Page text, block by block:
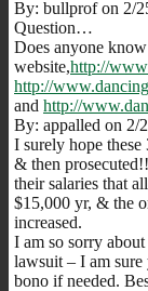
By: bullprof on 2/
Question…
Does anyone
website,http://
http://
and http://
By: appalled on 2/
I surely hope
& then
their salaries that
$15,000 yr, & the
increased.
I am so sorry
lawsuit – I am
bono if needed.